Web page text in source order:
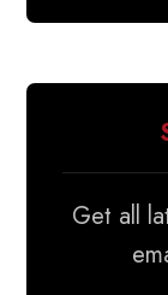
Get all